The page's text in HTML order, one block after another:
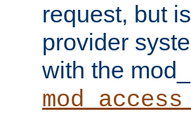
request, but
provider
with the